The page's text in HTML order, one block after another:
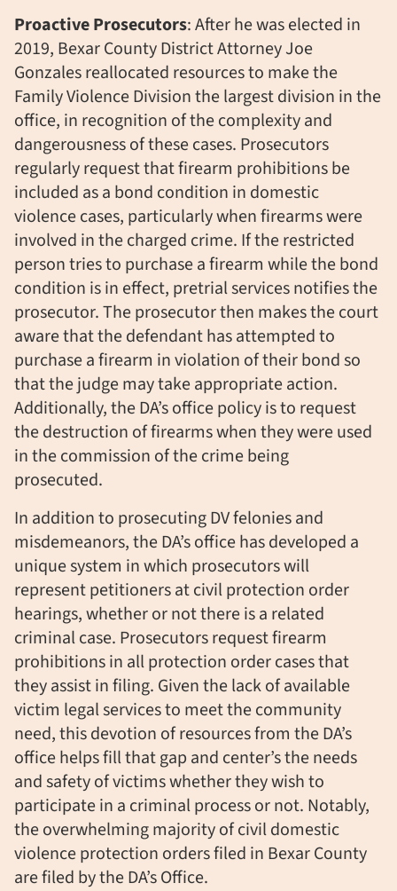
Proactive Prosecutors: After he was elected in
2019, Bexar County District Attorney Joe
Gonzales reallocated resources to make the
Family Violence Division the largest division in the
office, in recognition of the complexity and
dangerousness of these cases. Prosecutors
regularly request that firearm prohibitions be
included as a bond condition in domestic
violence cases, particularly when firearms were
involved in the charged crime. If the restricted
person tries to purchase a firearm while the bond
condition is in effect, pretrial services notifies the
prosecutor. The prosecutor then makes the court
aware that the defendant has attempted to
purchase a firearm in violation of their bond so
that the judge may take appropriate action.
Additionally, the DA’s office policy is to request
the destruction of firearms when they were used
in the commission of the crime being
prosecuted.
In addition to prosecuting DV felonies and
misdemeanors, the DA’s office has developed a
unique system in which prosecutors will
represent petitioners at civil protection order
hearings, whether or not there is a related
criminal case. Prosecutors request firearm
prohibitions in all protection order cases that
they assist in filing. Given the lack of available
victim legal services to meet the community
need, this devotion of resources from the DA’s
office helps fill that gap and center’s the needs
and safety of victims whether they wish to
participate in a criminal process or not. Notably,
the overwhelming majority of civil domestic
violence protection orders filed in Bexar County
are filed by the DA’s Office.